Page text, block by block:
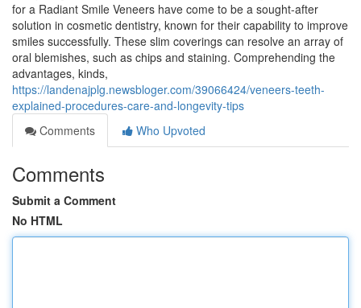
for a Radiant Smile Veneers have come to be a sought-after
solution in cosmetic dentistry, known for their capability to improve
smiles successfully. These slim coverings can resolve an array of
oral blemishes, such as chips and staining. Comprehending the
advantages, kinds,
https://landenajplg.newsbloger.com/39066424/veneers-teeth-
explained-procedures-care-and-longevity-tips
Comments
Who Upvoted
Comments
Submit a Comment
No HTML